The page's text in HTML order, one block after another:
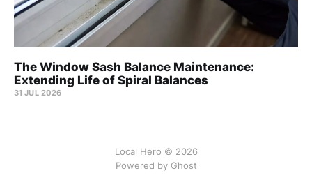
The Window Sash Balance Maintenance:
Extending Life of Spiral Balances
31 JUL 2026
Local Hero © 2026
Powered by Ghost